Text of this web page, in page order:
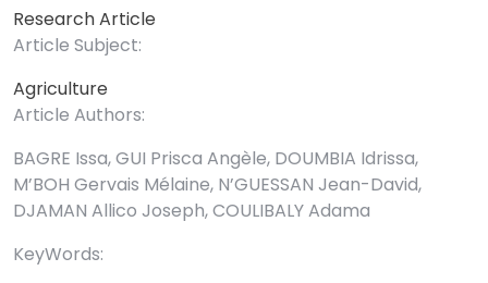
Research Article
Article Subject:
Agriculture
Article Authors:
BAGRE Issa, GUI Prisca Angèle, DOUMBIA Idrissa,
M’BOH Gervais Mélaine, N’GUESSAN Jean-David,
DJAMAN Allico Joseph, COULIBALY Adama
KeyWords: